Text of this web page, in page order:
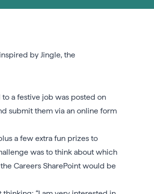
by Jingle, the
a festive job was posted on
submit them via an online form
a few extra fun prizes to
was to think about which
Careers SharePoint would be